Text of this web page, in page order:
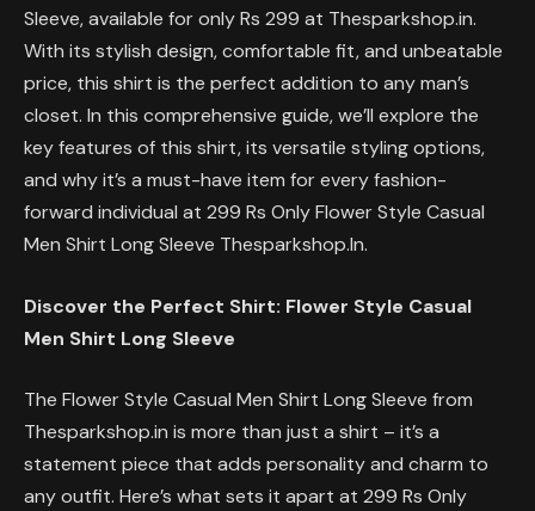
Sleeve, available for only Rs 299 at Thesparkshop.in.
With its stylish design, comfortable fit, and unbeatable
price, this shirt is the perfect addition to any man’s
closet. In this comprehensive guide, we’ll explore the
key features of this shirt, its versatile styling options,
and why it’s a must-have item for every fashion-
forward individual at 299 Rs Only Flower Style Casual
Men Shirt Long Sleeve Thesparkshop.In.
Discover the Perfect Shirt: Flower Style Casual
Men Shirt Long Sleeve
The Flower Style Casual Men Shirt Long Sleeve from
Thesparkshop.in is more than just a shirt – it’s a
statement piece that adds personality and charm to
any outfit. Here’s what sets it apart at 299 Rs Only